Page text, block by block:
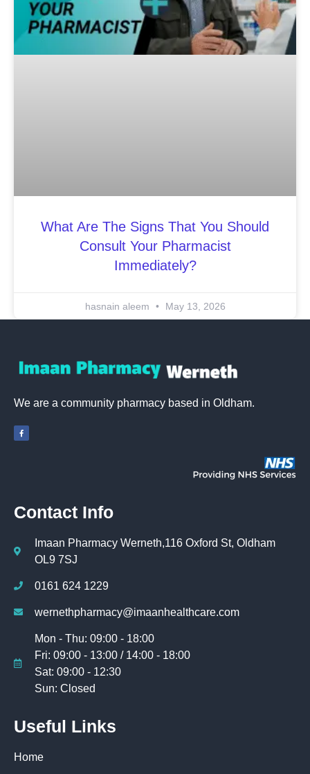
What Are The Signs That You Should
Consult Your Pharmacist
Immediately?
hasnain aleem May 13, 2026
We are a community pharmacy based in Oldham.
Contact Info
Imaan Pharmacy Werneth,116 Oxford St, Oldham
OL9 7SJ
0161 624 1229
wernethpharmacy@imaanhealthcare.com
Mon - Thu: 09:00 - 18:00
Fri: 09:00 - 13:00 / 14:00 - 18:00
Sat: 09:00 - 12:30
Sun: Closed
Useful Links
Home